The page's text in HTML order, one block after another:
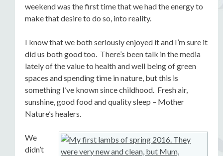
weekend was the first time that we had the energy to
make that desire to do so, into reality.
I know that we both seriously enjoyed it and I’m sure it
did us both good too. There’s been talk in the media
lately of the value to health and well being of green
spaces and spending time in nature, but this is
something I’ve known since childhood. Fresh air,
sunshine, good food and quality sleep – Mother
Nature’s healers.
We
didn’t